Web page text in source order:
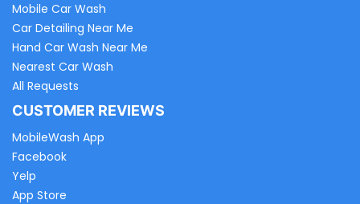
Mobile Car Wash
Car Detailing Near Me
Hand Car Wash Near Me
Nearest Car Wash
All Requests
CUSTOMER REVIEWS
MobileWash App
Facebook
Yelp
App Store